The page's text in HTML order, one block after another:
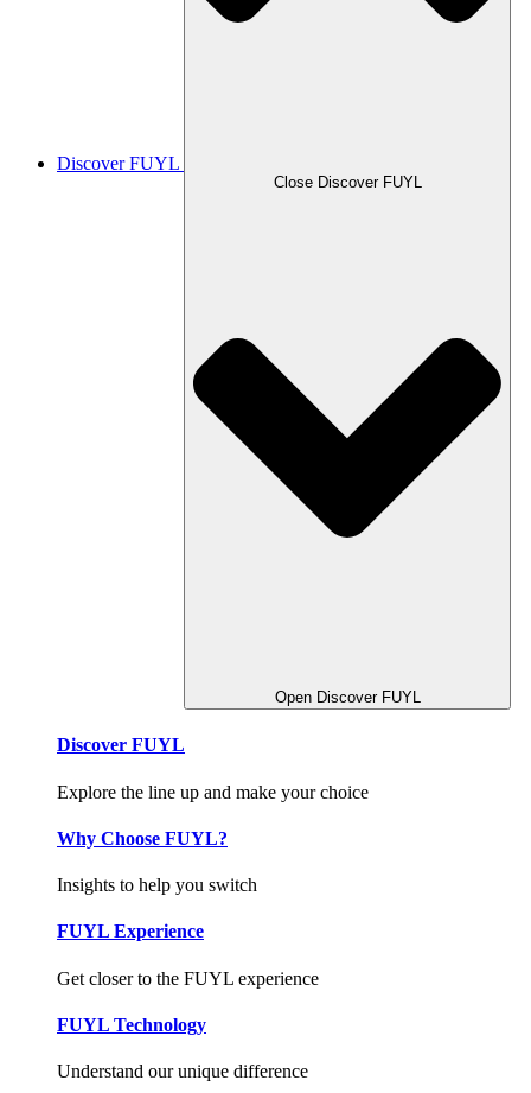
Discover FUYL
Close Discover FUYL
Open Discover FUYL
Discover FUYL
Explore the line up and make your choice
Why Choose FUYL?
Insights to help you switch
FUYL Experience
Get closer to the FUYL experience
FUYL Technology
Understand our unique difference